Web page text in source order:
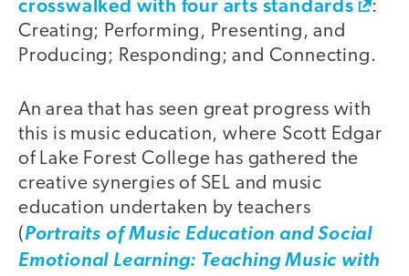
crosswalked with four arts standards
:
Creating; Performing, Presenting, and
Producing; Responding; and Connecting.
An area that has seen great progress with
this is music education, where Scott Edgar
of Lake Forest College has gathered the
creative synergies of SEL and music
education undertaken by teachers
(Portraits of Music Education and Social
Emotional Learning: Teaching Music with